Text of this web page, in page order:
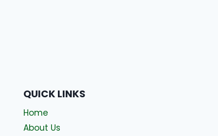
QUICK LINKS
Home
About Us